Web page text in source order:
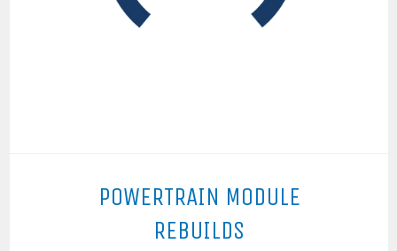
POWERTRAIN MODULE
REBUILDS